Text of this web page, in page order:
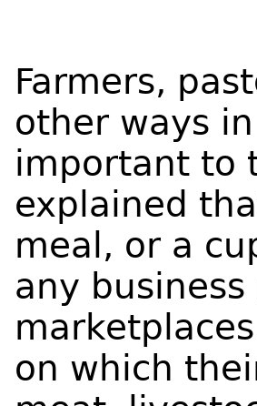
Farmers,
other ways
important to
explained
meal, or a
any
on which